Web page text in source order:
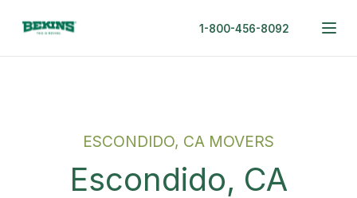
1-800-456-8092
ESCONDIDO, CA MOVERS
Escondido, CA